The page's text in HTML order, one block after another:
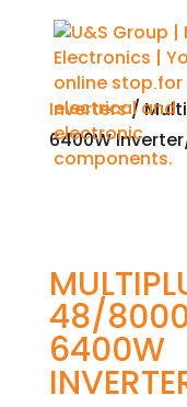
Home/Shop/
Inverters/
6400W
48/
6400W